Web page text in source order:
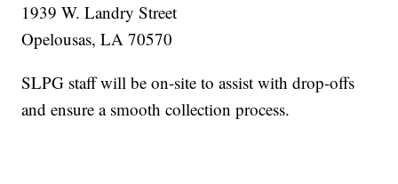
1939 W. Landry Street
Opelousas, LA 70570
SLPG staff will be on-site to assist with drop-offs
and ensure a smooth collection process.